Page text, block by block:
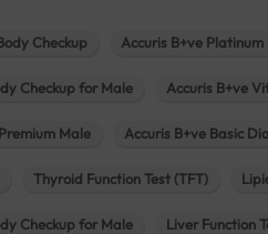
Checkup Accuris B+ve
Checkup for Male Accuris B+ve
Male Accuris B+ve Basic
Thyroid Function Test (TFT)
Checkup for Male Liver Function